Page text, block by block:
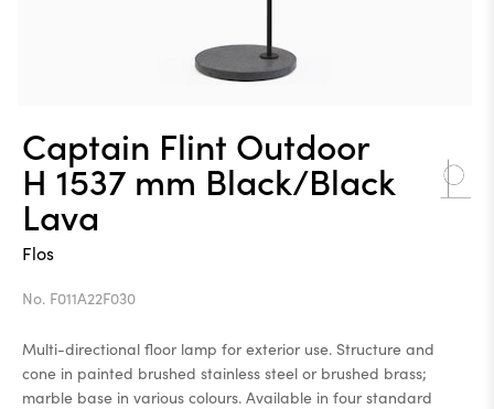
Captain Flint Outdoor
H 1537 mm Black/Black
Lava
Flos
No. F011A22F030
Multi-directional floor lamp for exterior use. Structure and
cone in painted brushed stainless steel or brushed brass;
marble base in various colours. Available in four standard